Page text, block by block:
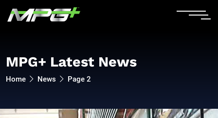
MPG+ Latest News
Home News Page 2